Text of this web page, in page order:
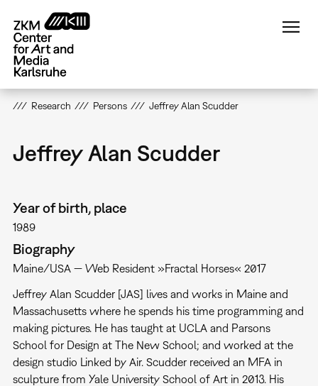
main
content
Research Persons Jeffrey Alan Scudder
Jeffrey Alan Scudder
Year of birth, place
1989
Biography
Maine/USA — Web Resident »Fractal Horses« 2017
Jeffrey Alan Scudder [JAS] lives and works in Maine and
Massachusetts where he spends his time programming and
making pictures. He has taught at UCLA and Parsons
School for Design at The New School; and worked at the
design studio Linked by Air. Scudder received an MFA in
sculpture from Yale University School of Art in 2013. His